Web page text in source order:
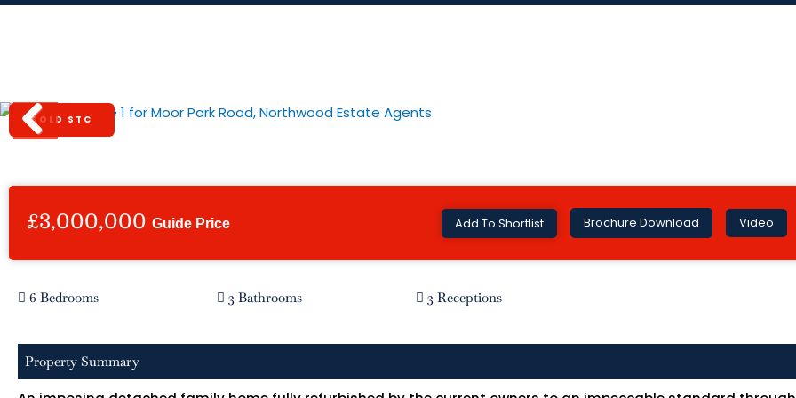
Skip
Previous
SOLD STC
£3,000,000 Guide Price Add To Shortlist Brochure Download Video
6 Bedrooms 3 Bathrooms 3 Receptions
Property Summary